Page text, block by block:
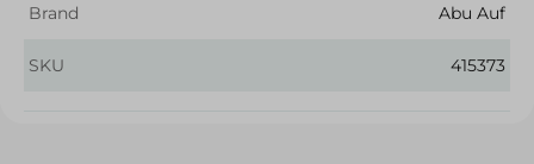
Brand
Abu Auf
SKU 415373